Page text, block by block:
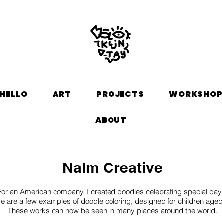
HELLO ART PROJECTS WORKSHOP
ABOUT
Nalm Creative
an American company, I created doodles celebrating special
are a few examples of doodle coloring, designed for children
These works can now be seen in many places around the world.